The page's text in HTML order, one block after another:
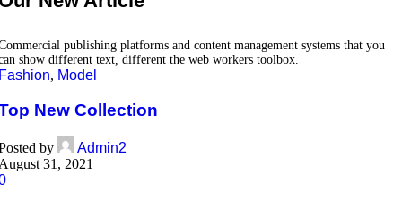
publishing platforms and content management systems that you
show different text, different the web workers toolbox.
, Model
New Collection
by
Admin2
31, 2021